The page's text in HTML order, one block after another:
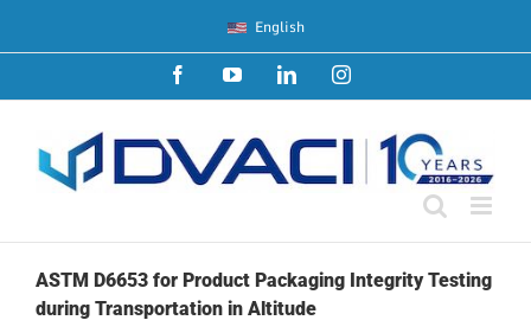
content
English
FacebookYouTubeLinkedInInstagram
ASTM D6653 for Product Packaging Integrity Testing
during Transportation in Altitude